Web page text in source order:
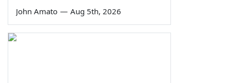
John Amato — Aug 5th, 2026